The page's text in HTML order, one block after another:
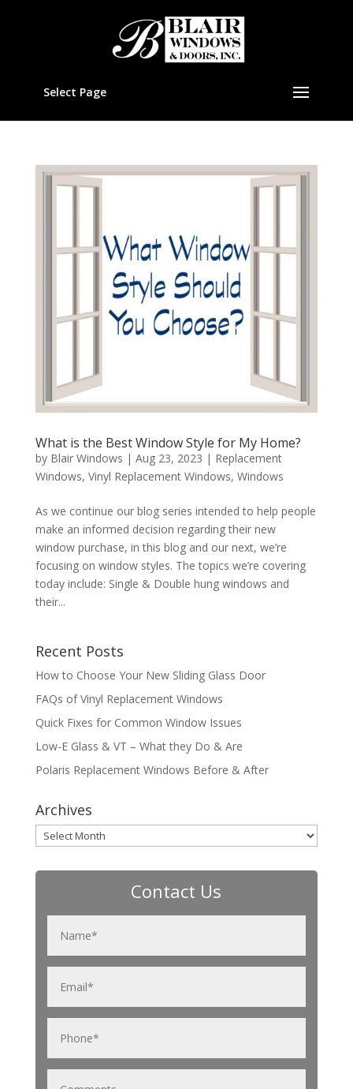
Select Page
What is the Best Window Style for My Home?
by Blair Windows | Aug 23, 2023 | Replacement
Windows, Vinyl Replacement Windows, Windows
As we continue our blog series intended to help people
make an informed decision regarding their new
window purchase, in this blog and our next, we’re
focusing on window styles. The topics we’re covering
today include: Single & Double hung windows and
their...
Recent Posts
How to Choose Your New Sliding Glass Door
FAQs of Vinyl Replacement Windows
Quick Fixes for Common Window Issues
Low-E Glass & VT – What they Do & Are
Polaris Replacement Windows Before & After
Archives
Archives
Contact Us